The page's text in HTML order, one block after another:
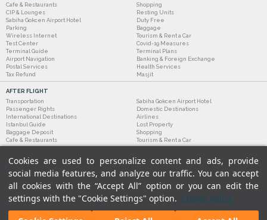
Cookies are used to personalize content and ads, provide
social media features, and analyze our traffic. You can accept
all cookies with the “Accept All” option or you can edit the
settings with the "Cookie Settings" option. Cookie Policy
Cafe & Restaurants
Shopping
CIP & Lounges
Resting Units
Sabiha Gokcen Airport Hotel
Duty Free
Parking
Baggage
Wireless Internet
Tourism & Rent a Car
Test Center
Covid-19 Measures
Terminal Guide
Terminal Plans
Airport Navigation
Banking & Foreign Exchange
Postal Services
Health Services
Tax Refund
Masjit
AFTER FLIGHT
Transportation
Sabiha Gokcen Airport Hotel
Passenger Rights
Domestic Destinations
International Destinations
Airlines
Istanbul Guide
Lost Property
Baggage Deposit
Shopping
Cafe & Restaurants
Tourism & Rent a Car